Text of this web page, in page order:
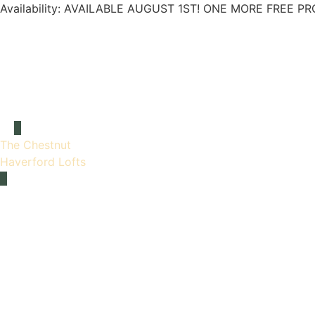
Availability: AVAILABLE AUGUST 1ST! ONE MORE FREE
The Chestnut
Haverford Lofts